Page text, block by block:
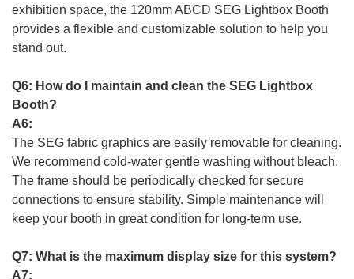
exhibition space, the 120mm ABCD SEG Lightbox Booth
provides a flexible and customizable solution to help you
stand out.
Q6: How do I maintain and clean the SEG Lightbox
Booth?
A6:
The SEG fabric graphics are easily removable for cleaning.
We recommend cold-water gentle washing without bleach.
The frame should be periodically checked for secure
connections to ensure stability. Simple maintenance will
keep your booth in great condition for long-term use.
Q7: What is the maximum display size for this system?
A7: